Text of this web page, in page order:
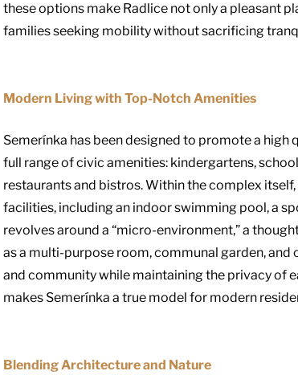
these options make Radlice not only a pleasant
families seeking mobility without sacrificing
Modern Living with Top-Notch Amenities
Semerínka has been designed to promote a high
full range of civic amenities: kindergartens,
restaurants and bistros. Within the complex
facilities, including an indoor swimming pool, a
revolves around a “micro-environment,” a
as a multi-purpose room, communal garden, and
and community while maintaining the privacy of
makes Semerínka a true model for modern
Blending Architecture and Nature